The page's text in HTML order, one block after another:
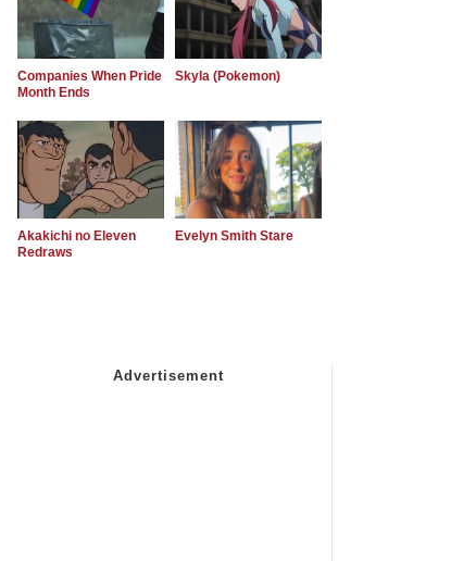
Companies When Pride
Month Ends
Skyla (Pokemon)
Akakichi no Eleven
Redraws
Evelyn Smith Stare